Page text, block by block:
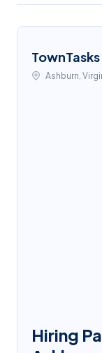
TownTasks
Ashburn,
Hiring